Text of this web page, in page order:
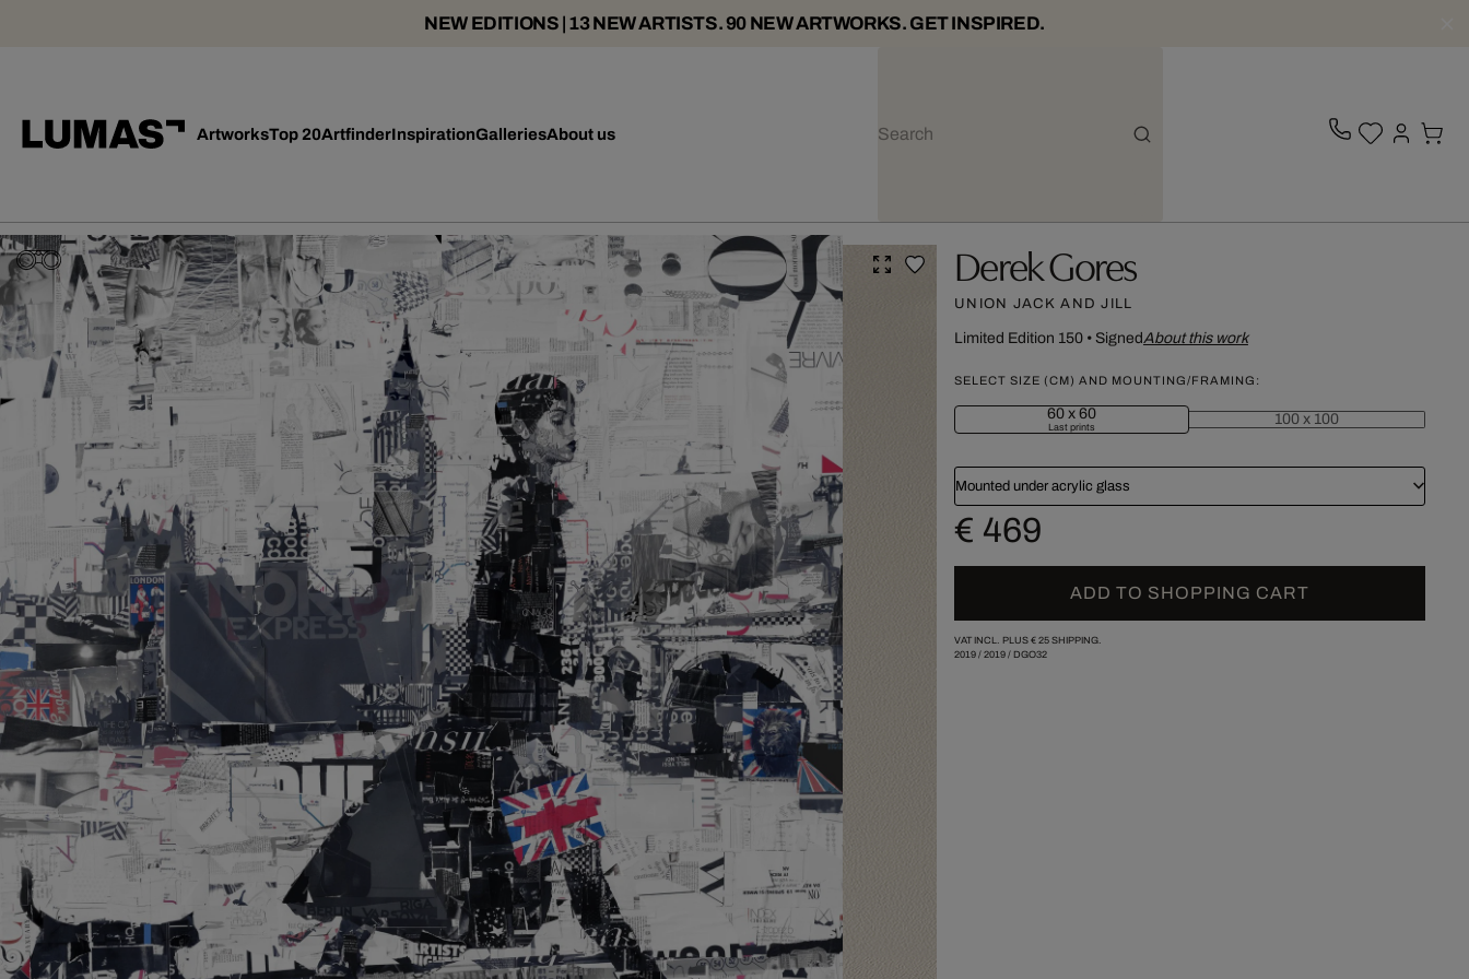
NEW EDITIONS | 13 NEW ARTISTS. 90 NEW ARTWORKS. GET INSPIRED.
ArtworksTop 20ArtfinderInspirationGalleriesAbout us
Derek Gores
UNION JACK AND JILL
Limited Edition 150• SignedAbout this work
SELECT SIZE (CM) AND MOUNTING/FRAMING:
60 x 60
Last prints 100 x 100
Mounted under acrylic glass
€ 469
ADD TO SHOPPING CART
VAT INCL. PLUS € 25SHIPPING.
2019/ 2019/ DGO32